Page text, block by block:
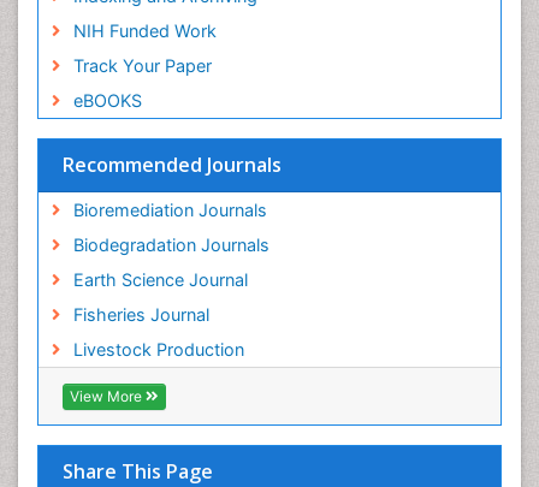
NIH Funded Work
Track Your Paper
eBOOKS
Recommended Journals
Bioremediation Journals
Biodegradation Journals
Earth Science Journal
Fisheries Journal
Livestock Production
View More
Share This Page